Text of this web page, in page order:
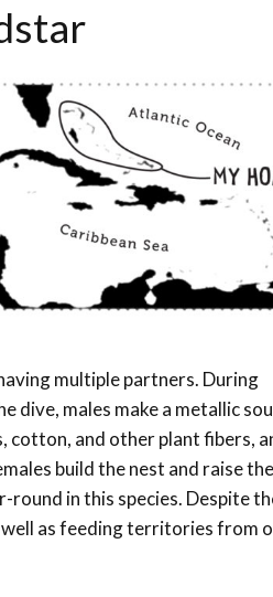
multiple partners. During
dive, males make a metallic
cotton, and other plant fibers,
build the nest and raise the
round in this species. Despite
well as feeding territories from